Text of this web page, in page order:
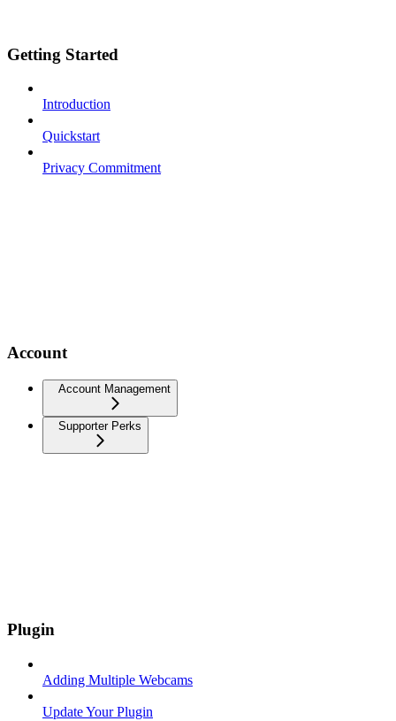
Getting Started
Introduction
Quickstart
Privacy Commitment
Account
Account Management
Supporter Perks
Plugin
Adding Multiple Webcams
Update Your Plugin